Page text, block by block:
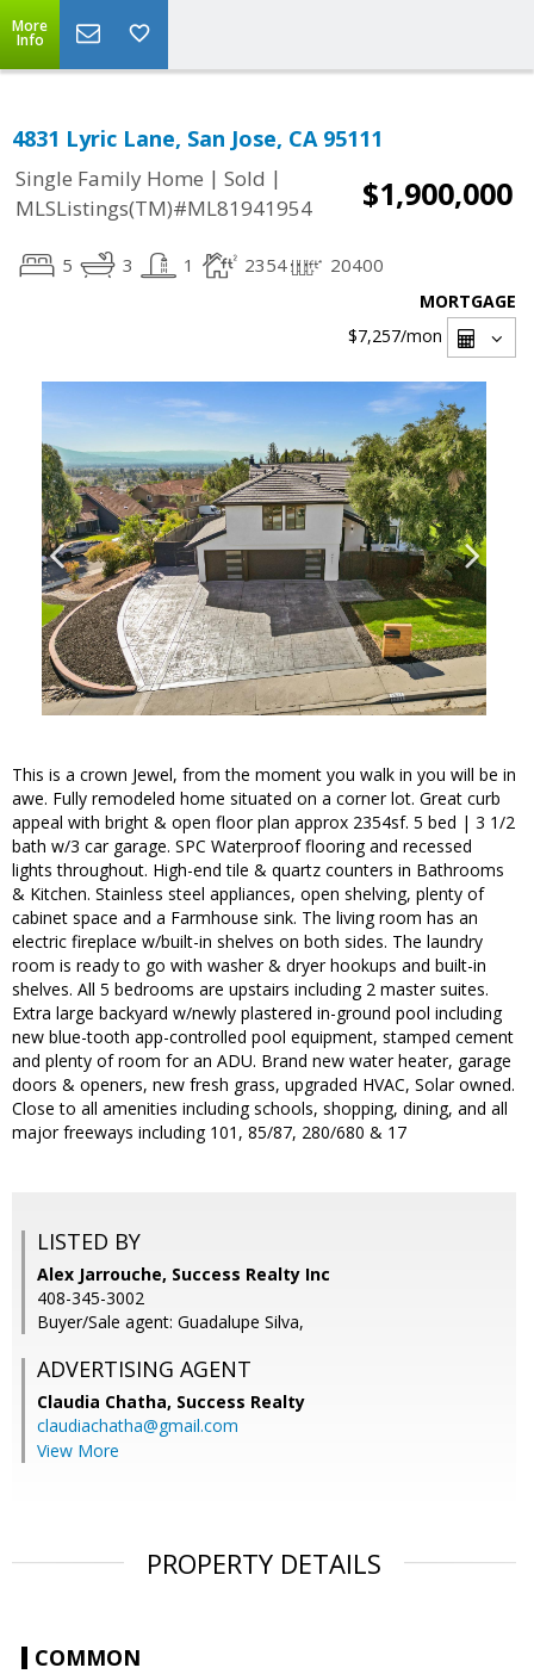
More
Info
4831 Lyric Lane, San Jose, CA 95111
Single Family Home | Sold |
MLSListings(TM)#ML81941954
$1,900,000
5 3 1 2354 20400
MORTGAGE
$7,257/mon
This is a crown Jewel, from the moment you walk in you will be in
awe. Fully remodeled home situated on a corner lot. Great curb
appeal with bright & open floor plan approx 2354sf. 5 bed | 3 1/2
bath w/3 car garage. SPC Waterproof flooring and recessed
lights throughout. High-end tile & quartz counters in Bathrooms
& Kitchen. Stainless steel appliances, open shelving, plenty of
cabinet space and a Farmhouse sink. The living room has an
electric fireplace w/built-in shelves on both sides. The laundry
room is ready to go with washer & dryer hookups and built-in
shelves. All 5 bedrooms are upstairs including 2 master suites.
Extra large backyard w/newly plastered in-ground pool including
new blue-tooth app-controlled pool equipment, stamped cement
and plenty of room for an ADU. Brand new water heater, garage
doors & openers, new fresh grass, upgraded HVAC, Solar owned.
Close to all amenities including schools, shopping, dining, and all
major freeways including 101, 85/87, 280/680 & 17
LISTED BY
Alex Jarrouche, Success Realty Inc
408-345-3002
Buyer/Sale agent: Guadalupe Silva,
ADVERTISING AGENT
Claudia Chatha, Success Realty
claudiachatha@gmail.com
View More
PROPERTY DETAILS
COMMON